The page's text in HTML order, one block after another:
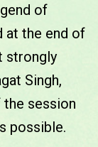
of
at the end of
strongly
Singh,
the session
possible.